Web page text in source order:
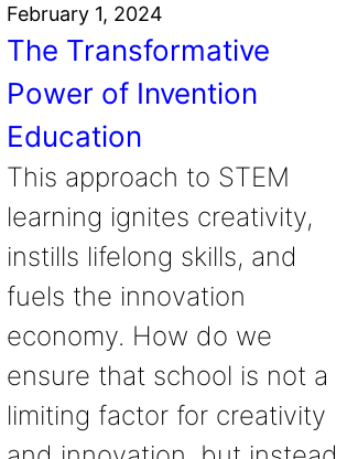
February 1, 2024
The Transformative
Power of Invention
Education
This approach to STEM
learning ignites creativity,
instills lifelong skills, and
fuels the innovation
economy. How do we
ensure that school is not a
limiting factor for creativity